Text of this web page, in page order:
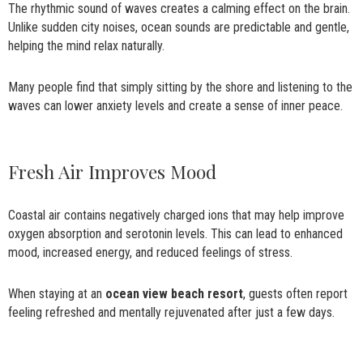
The rhythmic sound of waves creates a calming effect on the brain.
Unlike sudden city noises, ocean sounds are predictable and gentle,
helping the mind relax naturally.
Many people find that simply sitting by the shore and listening to the
waves can lower anxiety levels and create a sense of inner peace.
Fresh Air Improves Mood
Coastal air contains negatively charged ions that may help improve
oxygen absorption and serotonin levels. This can lead to enhanced
mood, increased energy, and reduced feelings of stress.
When staying at an ocean view beach resort, guests often report
feeling refreshed and mentally rejuvenated after just a few days.